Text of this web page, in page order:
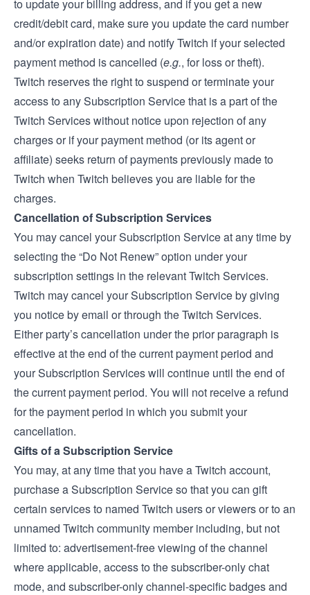
to update your billing address, and if you get a new
credit/debit card, make sure you update the card number
and/or expiration date) and notify Twitch if your selected
payment method is cancelled (e.g., for loss or theft).
Twitch reserves the right to suspend or terminate your
access to any Subscription Service that is a part of the
Twitch Services without notice upon rejection of any
charges or if your payment method (or its agent or
affiliate) seeks return of payments previously made to
Twitch when Twitch believes you are liable for the
charges.
Cancellation of Subscription Services
You may cancel your Subscription Service at any time by
selecting the “Do Not Renew” option under your
subscription settings in the relevant Twitch Services.
Twitch may cancel your Subscription Service by giving
you notice by email or through the Twitch Services.
Either party’s cancellation under the prior paragraph is
effective at the end of the current payment period and
your Subscription Services will continue until the end of
the current payment period. You will not receive a refund
for the payment period in which you submit your
cancellation.
Gifts of a Subscription Service
You may, at any time that you have a Twitch account,
purchase a Subscription Service so that you can gift
certain services to named Twitch users or viewers or to an
unnamed Twitch community member including, but not
limited to: advertisement-free viewing of the channel
where applicable, access to the subscriber-only chat
mode, and subscriber-only channel-specific badges and